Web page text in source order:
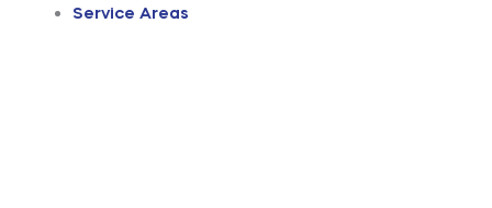
Service Areas